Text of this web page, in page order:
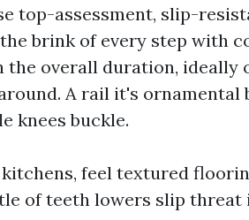
top-assessment, slip-
brink of every step with
overall duration, ideally
A rail it's ornamental
knees buckle.
feel textured
of teeth lowers slip threat